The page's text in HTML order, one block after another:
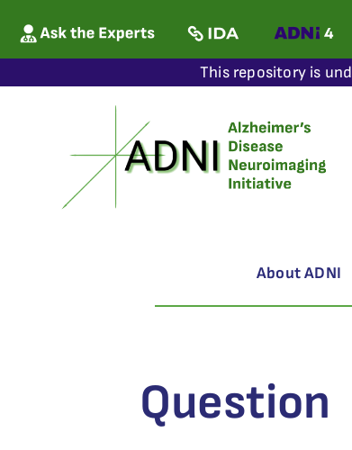
This repository is
About ADNI
Question